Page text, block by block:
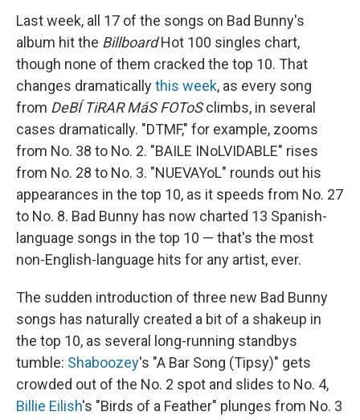
Last week, all 17 of the songs on Bad Bunny's
album hit the BillboardHot 100 singles chart,
though none of them cracked the top 10. That
changes dramaticallythis week, as every song
from DeBÍ TiRAR MáS FOToSclimbs, in several
cases dramatically. "DTMF," for example, zooms
from No. 38 to No. 2. "BAILE INoLVIDABLE" rises
from No. 28 to No. 3. "NUEVAYoL" rounds out his
appearances in the top 10, as it speeds from No. 27
to No. 8. Bad Bunny has now charted 13 Spanish-
language songs in the top 10 — that's the most
non-English-language hits for any artist, ever.
The sudden introduction of three new Bad Bunny
songs has naturally created a bit of a shakeup in
the top 10, as several long-running standbys
tumble: Shaboozey's "A Bar Song (Tipsy)" gets
crowded out of the No. 2 spot and slides to No. 4,
Billie Eilish's "Birds of a Feather" plunges from No. 3